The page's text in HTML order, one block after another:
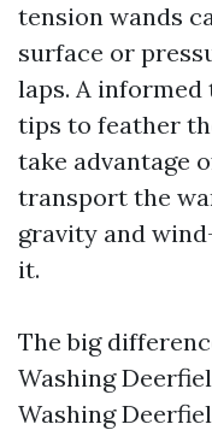
tension wands
surface or
laps. A
tips to feather
take advantage
transport the
gravity and
it.
The big
Washing
Washing